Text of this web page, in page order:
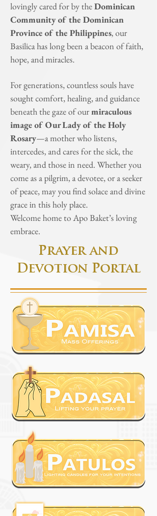
lovingly cared for by theDominican
Community of the Dominican
Province of the Philippines, our
Basilica has long been a beacon of faith,
hope, and miracles.
For generations, countless souls have
sought comfort, healing, and guidance
beneath the gaze of ourmiraculous
image of Our Lady of the Holy
Rosary—a mother who listens,
intercedes, and cares for the sick, the
weary, and those in need. Whether you
come as a pilgrim, a devotee, or a seeker
of peace, may you find solace and divine
grace in this holy place.
Welcome home to Apo Baket’s loving
embrace.
Prayer and
Devotion Portal